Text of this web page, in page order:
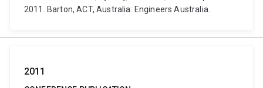
2011. Barton, ACT, Australia: Engineers Australia.
2011